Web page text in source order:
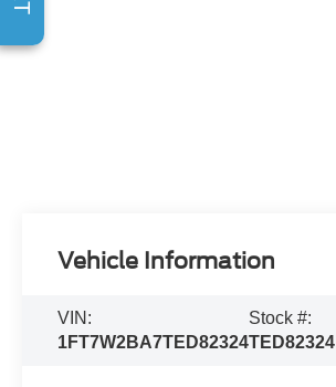
Vehicle Information
VIN:
1FT7W2BA7TED82324
Stock #:
TED82324